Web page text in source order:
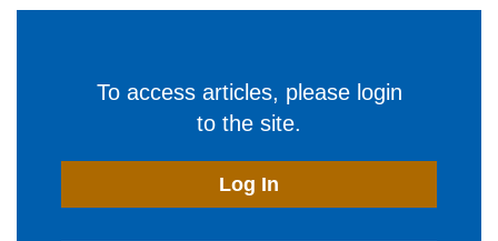
To access articles, please login
to the site.
Log In